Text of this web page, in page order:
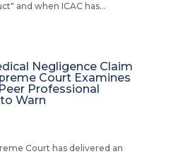
and when ICAC has...
Negligence Claim
Court Examines
Professional
Warn
Court has delivered an